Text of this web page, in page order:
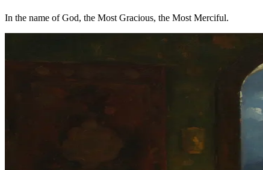
In the name of God, the Most Gracious, the Most Merciful.